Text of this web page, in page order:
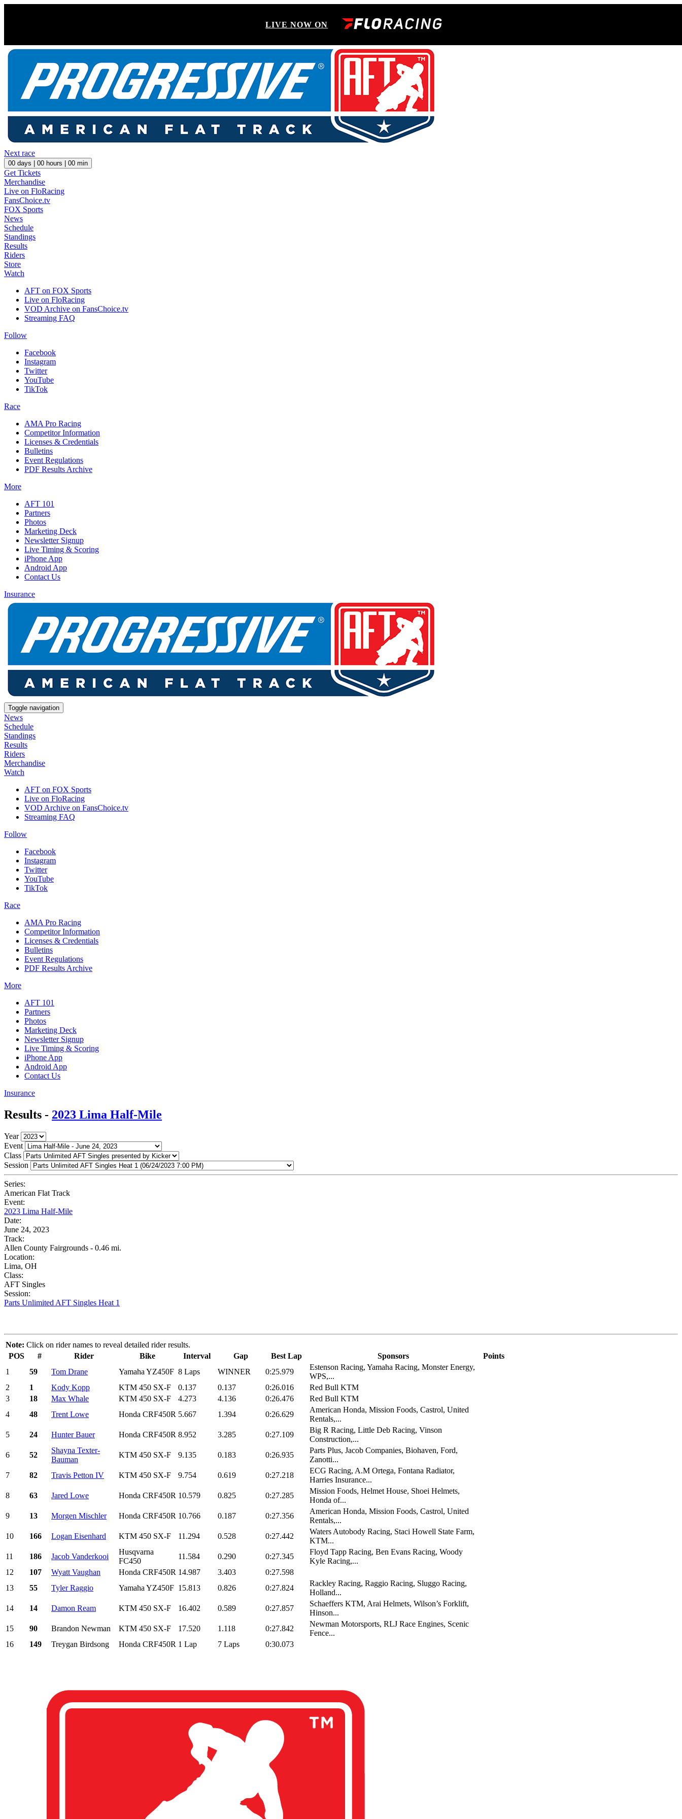
LIVE NOW ON
Next race
00 days | 00 hours | 00 min
Get Tickets
Merchandise
Live on FloRacing
FansChoice.tv
FOX Sports
News
Schedule
Standings
Results
Riders
Store
Watch
AFT on FOX Sports
Live on FloRacing
VOD Archive on FansChoice.tv
Streaming FAQ
Follow
Facebook
Instagram
Twitter
YouTube
TikTok
Race
AMA Pro Racing
Competitor Information
Licenses & Credentials
Bulletins
Event Regulations
PDF Results Archive
More
AFT 101
Partners
Photos
Marketing Deck
Newsletter Signup
Live Timing & Scoring
iPhone App
Android App
Contact Us
Insurance
Toggle navigation
News
Schedule
Standings
Results
Riders
Merchandise
Watch
AFT on FOX Sports
Live on FloRacing
VOD Archive on FansChoice.tv
Streaming FAQ
Follow
Facebook
Instagram
Twitter
YouTube
TikTok
Race
AMA Pro Racing
Competitor Information
Licenses & Credentials
Bulletins
Event Regulations
PDF Results Archive
More
AFT 101
Partners
Photos
Marketing Deck
Newsletter Signup
Live Timing & Scoring
iPhone App
Android App
Contact Us
Insurance
Results - 2023 Lima Half-Mile
Year
Event
Class
Session
Series:
American Flat Track
Event:
2023 Lima Half-Mile
Date:
June 24, 2023
Track:
Allen County Fairgrounds - 0.46 mi.
Location:
Lima, OH
Class:
AFT Singles
Session:
Parts Unlimited AFT Singles Heat 1
Note: Click on rider names to reveal detailed rider results.
POS
# Rider Bike Interval Gap Best Lap Sponsors
Points
1
59 Tom Drane Yamaha YZ450F 8 Laps WINNER 0:25.979
Estenson Racing, Yamaha Racing, Monster Energy,
WPS,...
2
1 Kody Kopp KTM 450 SX-F 0.137 0.137 0:26.016
Red Bull KTM
3
18 Max Whale KTM 450 SX-F 4.273 4.136 0:26.476
Red Bull KTM
4
48 Trent Lowe Honda CRF450R 5.667 1.394 0:26.629
American Honda, Mission Foods, Castrol, United
Rentals,...
5
24 Hunter Bauer Honda CRF450R 8.952 3.285 0:27.109
Big R Racing, Little Deb Racing, Vinson
Construction,...
6
52
Shayna Texter-
Bauman
KTM 450 SX-F 9.135 0.183 0:26.935
Parts Plus, Jacob Companies, Biohaven, Ford,
Zanotti...
7
82 Travis Petton IV KTM 450 SX-F 9.754 0.619 0:27.218
ECG Racing, A.M Ortega, Fontana Radiator,
Harries Insurance...
8
63 Jared Lowe Honda CRF450R 10.579 0.825 0:27.285
Mission Foods, Helmet House, Shoei Helmets,
Honda of...
9
13 Morgen Mischler Honda CRF450R 10.766 0.187 0:27.356
American Honda, Mission Foods, Castrol, United
Rentals,...
10
166 Logan Eisenhard KTM 450 SX-F 11.294 0.528 0:27.442
Waters Autobody Racing, Staci Howell State Farm,
KTM...
11
186 Jacob Vanderkooi
Husqvarna
FC450
11.584 0.290 0:27.345
Floyd Tapp Racing, Ben Evans Racing, Woody
Kyle Racing,...
12
107 Wyatt Vaughan Honda CRF450R 14.987 3.403
0:27.598
13
55 Tyler Raggio Yamaha YZ450F 15.813 0.826 0:27.824
Rackley Racing, Raggio Racing, Sluggo Racing,
Holland...
14
14 Damon Ream KTM 450 SX-F 16.402 0.589 0:27.857
Schaeffers KTM, Arai Helmets, Wilson’s Forklift,
Hinson...
15
90 Brandon Newman KTM 450 SX-F 17.520 1.118 0:27.842
Newman Motorsports, RLJ Race Engines, Scenic
Fence...
16
149 Treygan Birdsong Honda CRF450R 1 Lap 7 Laps 0:30.073